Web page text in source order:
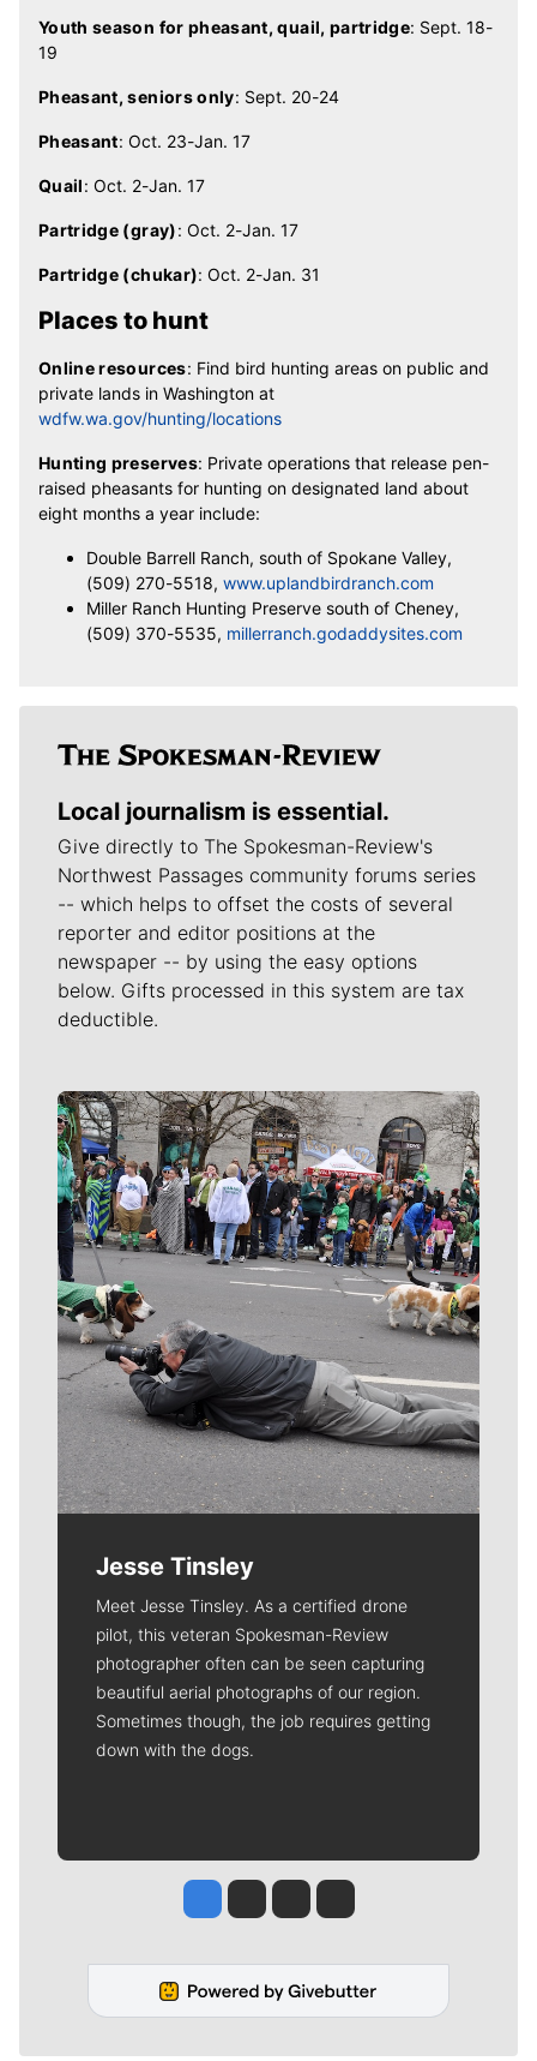
Youth season for pheasant, quail, partridge: Sept. 18-
19
Pheasant, seniors only: Sept. 20-24
Pheasant: Oct. 23-Jan. 17
Quail: Oct. 2-Jan. 17
Partridge (gray): Oct. 2-Jan. 17
Partridge (chukar): Oct. 2-Jan. 31
Places to hunt
Online resources: Find bird hunting areas on public and
private lands in Washington at
wdfw.wa.gov/hunting/locations
Hunting preserves: Private operations that release pen-
raised pheasants for hunting on designated land about
eight months a year include:
Double Barrell Ranch, south of Spokane Valley,
(509) 270-5518, www.uplandbirdranch.com
Miller Ranch Hunting Preserve south of Cheney,
(509) 370-5535, millerranch.godaddysites.com
Local journalism is essential.
Give directly to The Spokesman-Review's
Northwest Passages community forums series
-- which helps to offset the costs of several
reporter and editor positions at the
newspaper -- by using the easy options
below. Gifts processed in this system are tax
deductible.
Meet Our Journalists
Jesse Tinsley
Meet Jesse Tinsley. As a certified drone
pilot, this veteran Spokesman-Review
photographer often can be seen capturing
beautiful aerial photographs of our region.
Sometimes though, the job requires getting
down with the dogs.
Jesse Tinsley
Jim Meehan
Molly QuinnRob Curley